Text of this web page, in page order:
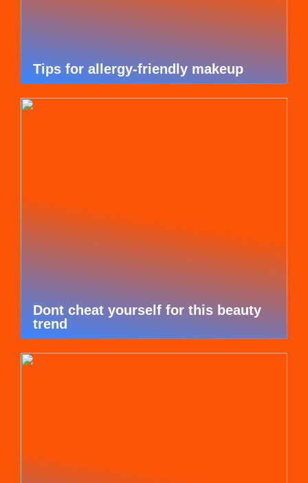
Tips for allergy-friendly makeup
Dont cheat yourself for this beauty
trend